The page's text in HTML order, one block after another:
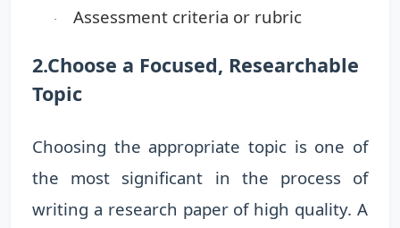
· Assessment criteria or rubric
2.Choose a Focused, Researchable
Topic
Choosing the appropriate topic is one of
the most significant in the process of
writing a research paper of high quality. A